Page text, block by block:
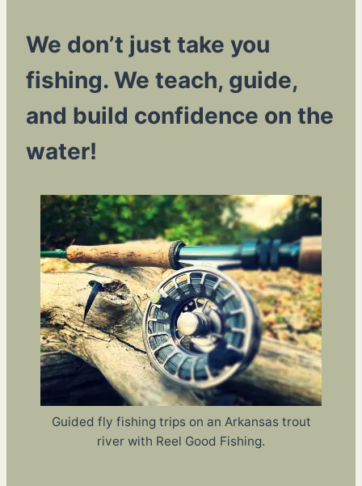
We don’t just take you
fishing. We teach, guide,
and build confidence on the
water!
Guided fly fishing trips on an Arkansas trout
river with Reel Good Fishing.